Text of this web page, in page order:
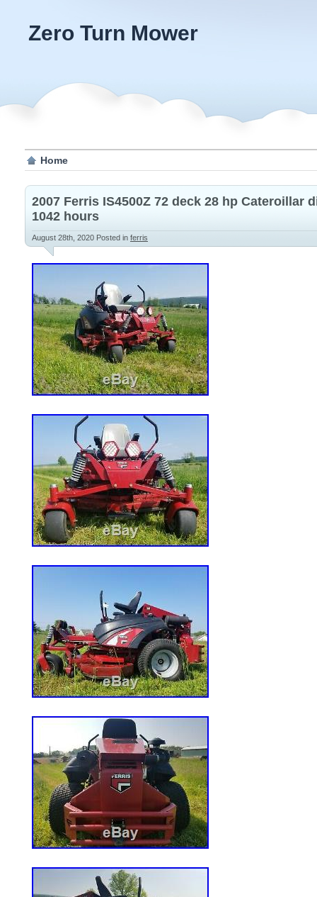
Zero Turn Mower
Home
2007 Ferris IS4500Z 72 deck 28 hp Cateroillar
1042 hours
August 28th, 2020 Posted in ferris